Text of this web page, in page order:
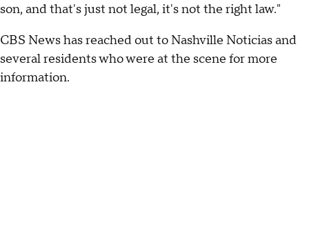
son, and that's just not legal, it's not the right law."
CBS News has reached out to Nashville Noticias and
several residents who were at the scene for more
information.